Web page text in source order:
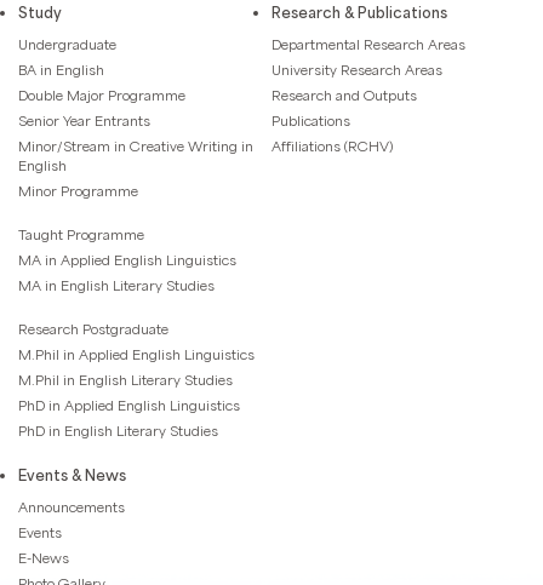
Study
Undergraduate
BA in English
Double Major Programme
Senior Year Entrants
Minor/Stream in Creative Writing in
English
Minor Programme
Taught Programme
MA in Applied English Linguistics
MA in English Literary Studies
Research Postgraduate
M.Phil in Applied English Linguistics
M.Phil in English Literary Studies
PhD in Applied English Linguistics
PhD in English Literary Studies
Research & Publications
Departmental Research Areas
University Research Areas
Research and Outputs
Publications
Affiliations (RCHV)
Events & News
Announcements
Events
E-News